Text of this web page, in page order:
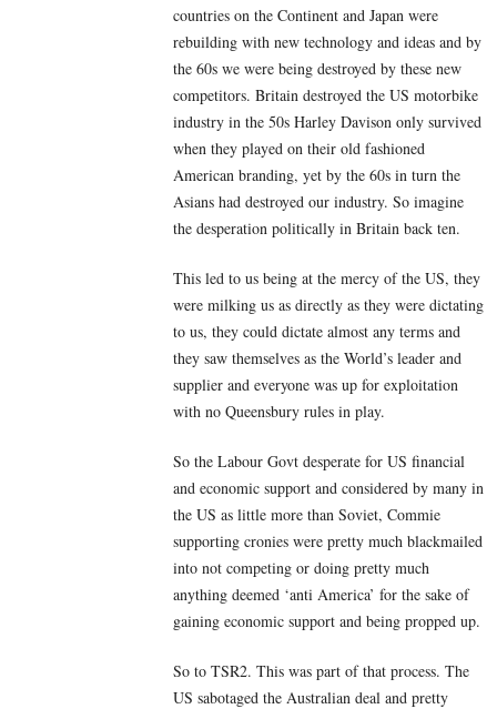
countries on the Continent and Japan were
rebuilding with new technology and ideas and by
the 60s we were being destroyed by these new
competitors. Britain destroyed the US motorbike
industry in the 50s Harley Davison only survived
when they played on their old fashioned
American branding, yet by the 60s in turn the
Asians had destroyed our industry. So imagine
the desperation politically in Britain back ten.
This led to us being at the mercy of the US, they
were milking us as directly as they were dictating
to us, they could dictate almost any terms and
they saw themselves as the World’s leader and
supplier and everyone was up for exploitation
with no Queensbury rules in play.
So the Labour Govt desperate for US financial
and economic support and considered by many in
the US as little more than Soviet, Commie
supporting cronies were pretty much blackmailed
into not competing or doing pretty much
anything deemed ‘anti America’ for the sake of
gaining economic support and being propped up.
So to TSR2. This was part of that process. The
US sabotaged the Australian deal and pretty